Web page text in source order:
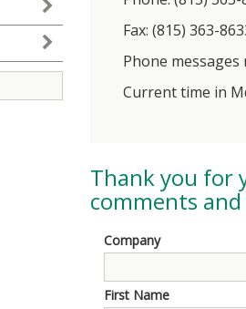
Fax: (815) 363-
Phone
Current time in
Thank you for
comments
Company
First Name